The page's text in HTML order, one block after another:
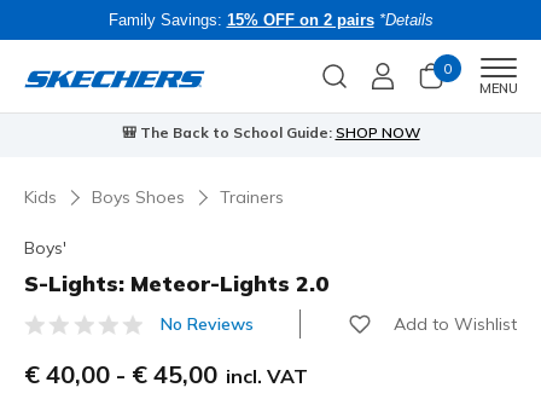
Family Savings: 15% OFF on 2 pairs *Details
0
MENU
🎒 The Back to School Guide: SHOP NOW
Kids Boys Shoes Trainers
Boys'
S-Lights: Meteor-Lights 2.0
4.9 out of 5 Customer Rating
No Reviews Add to Wishlist
€ 40,00 - € 45,00 incl. VAT